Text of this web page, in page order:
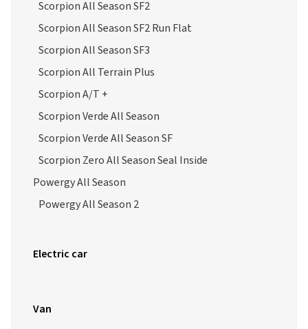
Scorpion All Season SF2
Scorpion All Season SF2 Run Flat
Scorpion All Season SF3
Scorpion All Terrain Plus
Scorpion A/T +
Scorpion Verde All Season
Scorpion Verde All Season SF
Scorpion Zero All Season Seal Inside
Powergy All Season
Powergy All Season 2
Electric car
Van